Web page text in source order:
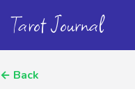
Tarot Journal
← Back